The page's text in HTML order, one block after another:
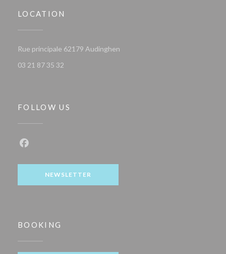
LOCATION
Rue principale 62179 Audinghen
03 21 87 35 32
FOLLOW US
NEWSLETTER
BOOKING